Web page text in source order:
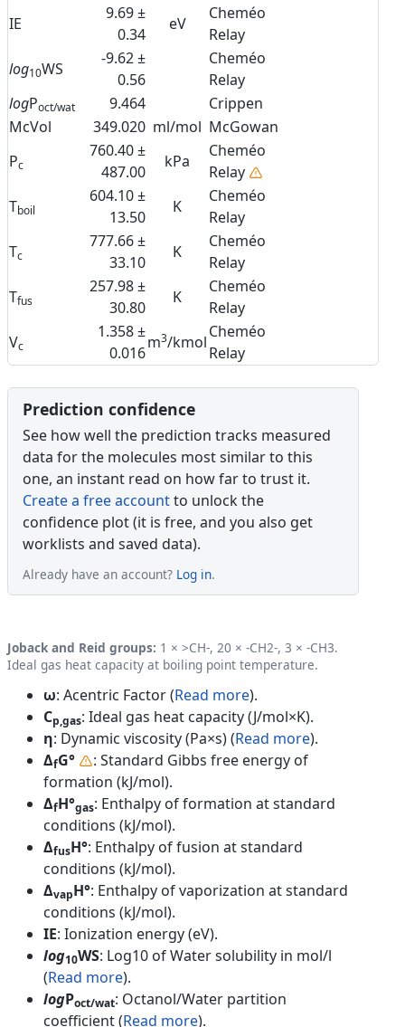
IE
9.69 ±
0.34
eV
Cheméo
Relay
log10WS
-9.62 ±
0.56
Cheméo
Relay
logPoct/wat 9.464
Crippen
McVol
349.020 ml/mol McGowan
Pc
760.40 ±
487.00
kPa
Cheméo
Relay
Tboil
604.10 ±
13.50
K
Cheméo
Relay
Tc
777.66 ±
33.10
K
Cheméo
Relay
Tfus
257.98 ±
30.80
K
Cheméo
Relay
Vc
1.358 ±
0.016
m3/kmol
Cheméo
Relay
Prediction confidence
See how well the prediction tracks measured
data for the molecules most similar to this
one, an instant read on how far to trust it.
Create a free accountto unlock the
confidence plot (it is free, and you also get
worklists and saved data).
Already have an account? Log in.
Joback and Reid groups: 1 × >CH-, 20 × -CH2-, 3 × -CH3.
Ideal gas heat capacity at boiling point temperature.
ω: Acentric Factor (Read more).
Cp,gas: Ideal gas heat capacity (J/mol×K).
η: Dynamic viscosity (Pa×s) (Read more).
ΔfG°
: Standard Gibbs free energy of
formation (kJ/mol).
ΔfH°gas: Enthalpy of formation at standard
conditions (kJ/mol).
ΔfusH°: Enthalpy of fusion at standard
conditions (kJ/mol).
ΔvapH°: Enthalpy of vaporization at standard
conditions (kJ/mol).
IE: Ionization energy (eV).
log10WS: Log10 of Water solubility in mol/l
(Read more).
logPoct/wat: Octanol/Water partition
coefficient (Read more).